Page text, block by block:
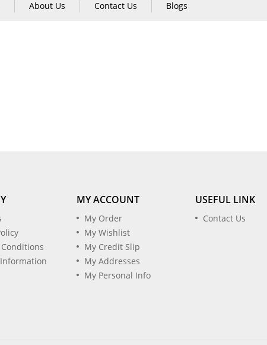
About Us Contact Us Blogs
MY ACCOUNT
My Order
My Wishlist
My Credit Slip
My Addresses
My Personal Info
USEFUL LINK
Contact Us